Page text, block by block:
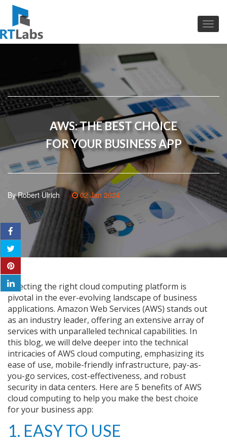
AWS: THE BEST CHOICE
FOR YOUR BUSINESS APP
By Robert Ulrich 02 Jan 2024
Selecting the right cloud computing platform is
pivotal in the ever-evolving landscape of business
applications. Amazon Web Services (AWS) stands out
as an industry leader, offering an extensive array of
services with unparalleled technical capabilities. In
this blog, we will delve deeper into the technical
intricacies of AWS cloud computing, emphasizing its
ease of use, mobile-friendly infrastructure, pay-as-
you-go services, cost-effectiveness, and robust
security in data centers. Here are 5 benefits of AWS
cloud computing to help you make the best choice
for your business app:
1. EASY TO USE